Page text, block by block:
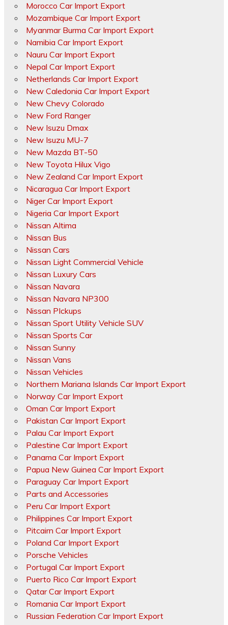
Morocco Car Import Export
Mozambique Car Import Export
Myanmar Burma Car Import Export
Namibia Car Import Export
Nauru Car Import Export
Nepal Car Import Export
Netherlands Car Import Export
New Caledonia Car Import Export
New Chevy Colorado
New Ford Ranger
New Isuzu Dmax
New Isuzu MU-7
New Mazda BT-50
New Toyota Hilux Vigo
New Zealand Car Import Export
Nicaragua Car Import Export
Niger Car Import Export
Nigeria Car Import Export
Nissan Altima
Nissan Bus
Nissan Cars
Nissan Light Commercial Vehicle
Nissan Luxury Cars
Nissan Navara
Nissan Navara NP300
Nissan PIckups
Nissan Sport Utility Vehicle SUV
Nissan Sports Car
Nissan Sunny
Nissan Vans
Nissan Vehicles
Northern Mariana Islands Car Import Export
Norway Car Import Export
Oman Car Import Export
Pakistan Car Import Export
Palau Car Import Export
Palestine Car Import Export
Panama Car Import Export
Papua New Guinea Car Import Export
Paraguay Car Import Export
Parts and Accessories
Peru Car Import Export
Philippines Car Import Export
Pitcairn Car Import Export
Poland Car Import Export
Porsche Vehicles
Portugal Car Import Export
Puerto Rico Car Import Export
Qatar Car Import Export
Romania Car Import Export
Russian Federation Car Import Export